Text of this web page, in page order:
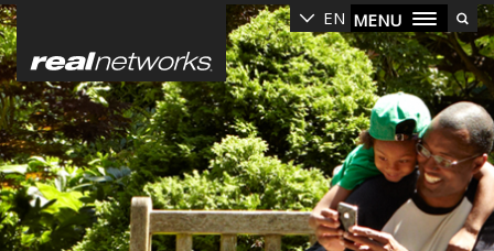
Skip
to
main
content
MENU
EN